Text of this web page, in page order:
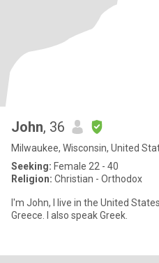
John, 36
Milwaukee, Wisconsin, United
Seeking: Female 22 - 40
Religion: Christian - Orthodox
I'm John, I live in the United
Greece. I also speak Greek.